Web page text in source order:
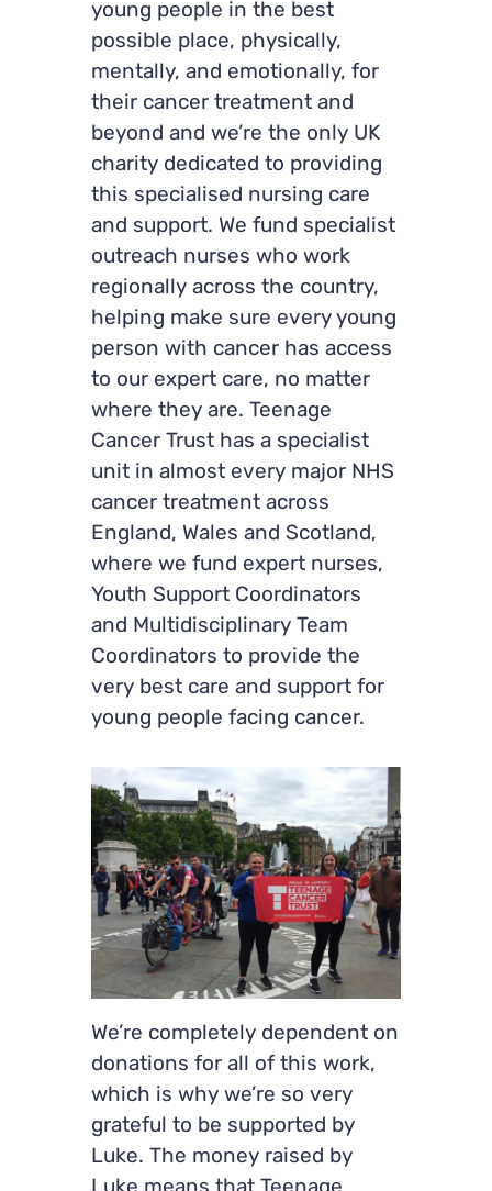
young people in the best
possible place, physically,
mentally, and emotionally, for
their cancer treatment and
beyond and we’re the only UK
charity dedicated to providing
this specialised nursing care
and support. We fund specialist
outreach nurses who work
regionally across the country,
helping make sure every young
person with cancer has access
to our expert care, no matter
where they are. Teenage
Cancer Trust has a specialist
unit in almost every major NHS
cancer treatment across
England, Wales and Scotland,
where we fund expert nurses,
Youth Support Coordinators
and Multidisciplinary Team
Coordinators to provide the
very best care and support for
young people facing cancer.
We’re completely dependent on
donations for all of this work,
which is why we’re so very
grateful to be supported by
Luke. The money raised by